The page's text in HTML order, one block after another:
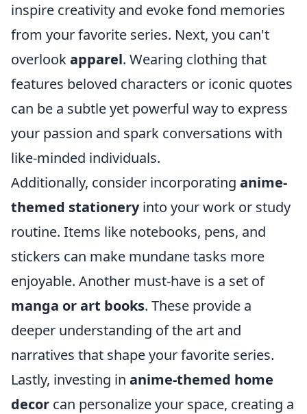
inspire creativity and evoke fond memories
from your favorite series. Next, you can't
overlookapparel. Wearing clothing that
features beloved characters or iconic quotes
can be a subtle yet powerful way to express
your passion and spark conversations with
like-minded individuals.
Additionally, consider incorporating anime-
themed stationeryinto your work or study
routine. Items like notebooks, pens, and
stickers can make mundane tasks more
enjoyable. Another must-have is a set of
manga or art books. These provide a
deeper understanding of the art and
narratives that shape your favorite series.
Lastly, investing in anime-themed home
decor can personalize your space, creating a